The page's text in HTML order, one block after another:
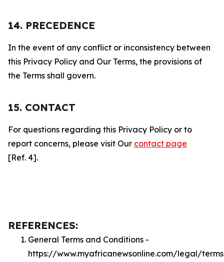
14. PRECEDENCE
In the event of any conflict or inconsistency between
this Privacy Policy and Our Terms, the provisions of
the Terms shall govern.
15. CONTACT
For questions regarding this Privacy Policy or to
report concerns, please visit Our contact page
[Ref. 4].
REFERENCES:
General Terms and Conditions -
https://www.myafricanewsonline.com/legal/terms